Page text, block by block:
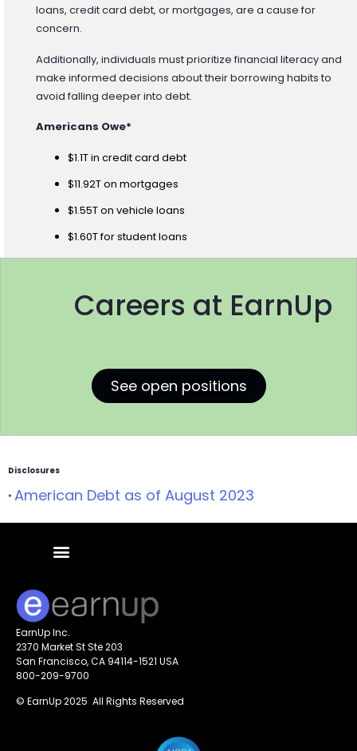
loans, credit card debt, or mortgages, are a cause for
concern.
Additionally, individuals must prioritize financial literacy and
make informed decisions about their borrowing habits to
avoid falling deeper into debt.
Americans Owe*
$1.1T in credit card debt
$11.92T on mortgages
$1.55T on vehicle loans
$1.60T for student loans
Careers at EarnUp
See open positions
Disclosures
* American Debt as of August 2023
EarnUp Inc.
2370 Market St Ste 203
San Francisco, CA 94114-1521 USA
800-209-9700
© EarnUp 2025 All Rights Reserved